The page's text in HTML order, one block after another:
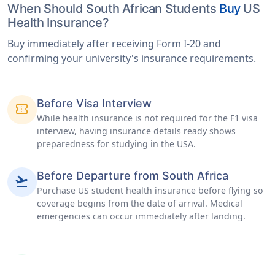
When Should South African Students BuyUS
Health Insurance?
Buy immediately after receiving Form I-20 and
confirming your university's insurance requirements.
confirmation_number Before Visa Interview
While health insurance is not required for the F1 visa
interview, having insurance details ready shows
preparedness for studying in the USA.
flight_takeoff Before Departure from South Africa
Purchase US student health insurance before flying so
coverage begins from the date of arrival. Medical
emergencies can occur immediately after landing.